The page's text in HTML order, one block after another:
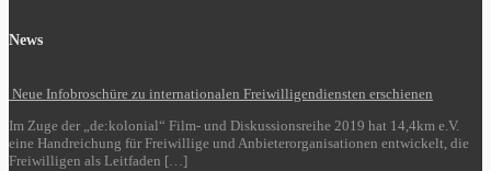
News
Neue Infobroschüre zu internationalen Freiwilligendiensten erschienen
Im Zuge der „de:kolonial“ Film- und Diskussionsreihe 2019 hat 14,4km e.V.
eine Handreichung für Freiwillige und Anbieterorganisationen entwickelt, die
Freiwilligen als Leitfaden […]